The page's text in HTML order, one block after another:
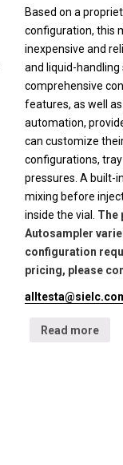
Based on a
configuration, this
inexpensive and
and liquid-handling
comprehensive
features, as well
automation,
can customize
configurations,
pressures. A built-
mixing before
inside the vial. The
Autosampler
configuration
pricing, please
Read more